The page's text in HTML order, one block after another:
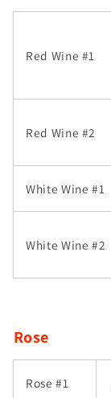
Red Wine #1
Red Wine #2
White Wine #1
White Wine #2
Rose
Rose #1